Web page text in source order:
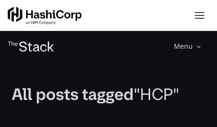
Menu
All posts tagged"HCP"